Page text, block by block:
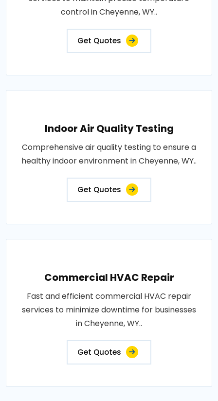
control in Cheyenne, WY..
Get Quotes
Indoor Air Quality Testing
Comprehensive air quality testing to ensure a
healthy indoor environment in Cheyenne, WY..
Get Quotes
Commercial HVAC Repair
Fast and efficient commercial HVAC repair
services to minimize downtime for businesses
in Cheyenne, WY..
Get Quotes